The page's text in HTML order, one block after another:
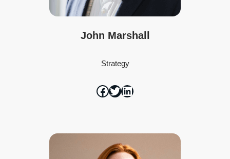
John Marshall
Strategy